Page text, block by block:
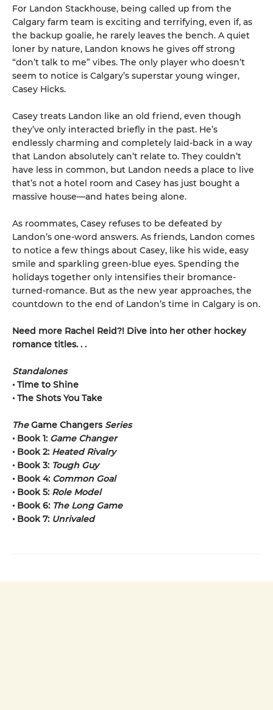
For Landon Stackhouse, being called up from the
Calgary farm team is exciting and terrifying, even if, as
the backup goalie, he rarely leaves the bench. A quiet
loner by nature, Landon knows he gives off strong
“don’t talk to me” vibes. The only player who doesn’t
seem to notice is Calgary’s superstar young winger,
Casey Hicks.
Casey treats Landon like an old friend, even though
they’ve only interacted briefly in the past. He’s
endlessly charming and completely laid-back in a way
that Landon absolutely can’t relate to. They couldn’t
have less in common, but Landon needs a place to live
that’s not a hotel room and Casey has just bought a
massive house—and hates being alone.
As roommates, Casey refuses to be defeated by
Landon’s one-word answers. As friends, Landon comes
to notice a few things about Casey, like his wide, easy
smile and sparkling green-blue eyes. Spending the
holidays together only intensifies their bromance-
turned-romance. But as the new year approaches, the
countdown to the end of Landon’s time in Calgary is on.
Need more Rachel Reid?! Dive into her other hockey
romance titles. . .
Standalones
• Time to Shine
• The Shots You Take
TheGame ChangersSeries
• Book 1: Game Changer
• Book 2: Heated Rivalry
• Book 3: Tough Guy
• Book 4: Common Goal
• Book 5: Role Model
• Book 6: The Long Game
• Book 7: Unrivaled